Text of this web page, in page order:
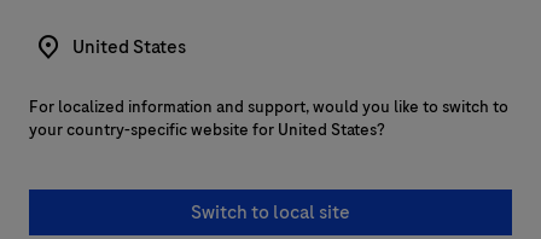
United States
For localized information and support, would you like to switch to
your country-specific website for United States?
Switch to local site
Diagnostics insights
Customer support
Login to navify® portal